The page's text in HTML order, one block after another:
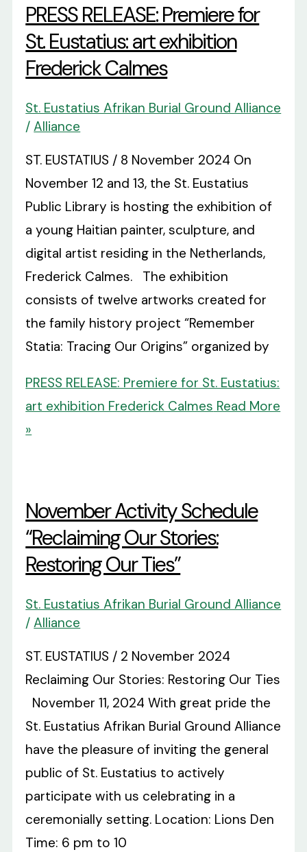
PRESS RELEASE: Premiere for
St. Eustatius: art exhibition
Frederick Calmes
St. Eustatius Afrikan Burial Ground Alliance
/Alliance
ST. EUSTATIUS / 8 November 2024 On
November 12 and 13, the St. Eustatius
Public Library is hosting the exhibition of
a young Haitian painter, sculpture, and
digital artist residing in the Netherlands,
Frederick Calmes. The exhibition
consists of twelve artworks created for
the family history project “Remember
Statia: Tracing Our Origins” organized by
PRESS RELEASE: Premiere for St. Eustatius:
art exhibition Frederick Calmes Read More
»
November Activity Schedule
“Reclaiming Our Stories:
Restoring Our Ties”
St. Eustatius Afrikan Burial Ground Alliance
/Alliance
ST. EUSTATIUS / 2 November 2024
Reclaiming Our Stories: Restoring Our Ties
November 11, 2024 With great pride the
St. Eustatius Afrikan Burial Ground Alliance
have the pleasure of inviting the general
public of St. Eustatius to actively
participate with us celebrating in a
ceremonially setting. Location: Lions Den
Time: 6 pm to 10